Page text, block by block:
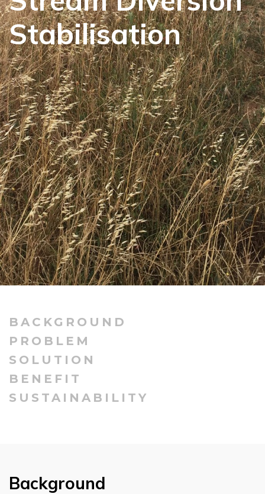
Stabilisation
BACKGROUND
PROBLEM
SOLUTION
BENEFIT
SUSTAINABILITY
Background